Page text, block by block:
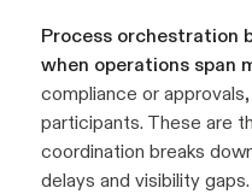
Process orchestration
when operations span
compliance or
participants. These are
coordination breaks
delays and visibility gaps.